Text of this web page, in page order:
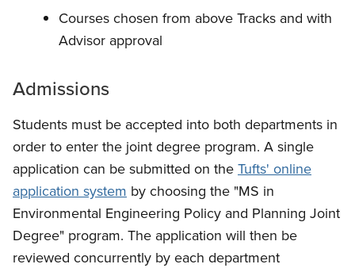
Courses chosen from above Tracks and with
Advisor approval
Admissions
Students must be accepted into both departments in
order to enter the joint degree program. A single
application can be submitted on the Tufts' online
application system by choosing the "MS in
Environmental Engineering Policy and Planning Joint
Degree" program. The application will then be
reviewed concurrently by each department